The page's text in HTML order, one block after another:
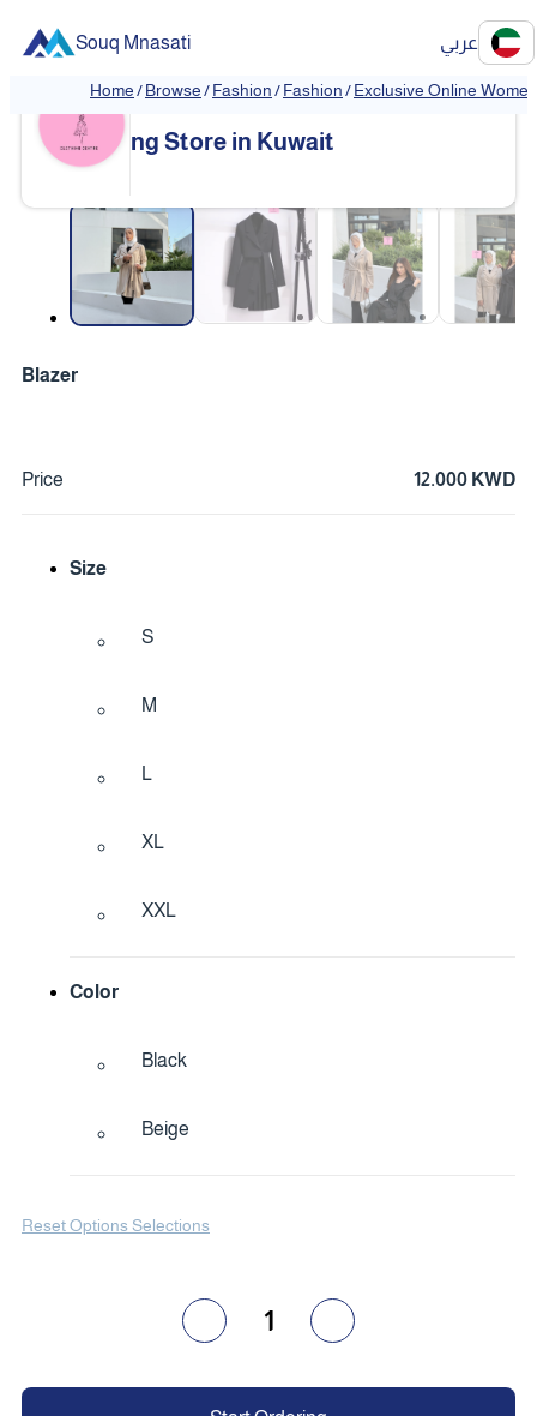
Souq Mnasati عربي
Home/Browse/Fashion/Fashion/Exclusive Online
❮ ❯
Exclusive Online Women's Clothi
ng Store in Kuwait
Blazer
Price 12.000 KWD
Size
S
M
L
XL
XXL
Color
Black
Beige
Reset Options Selections
1